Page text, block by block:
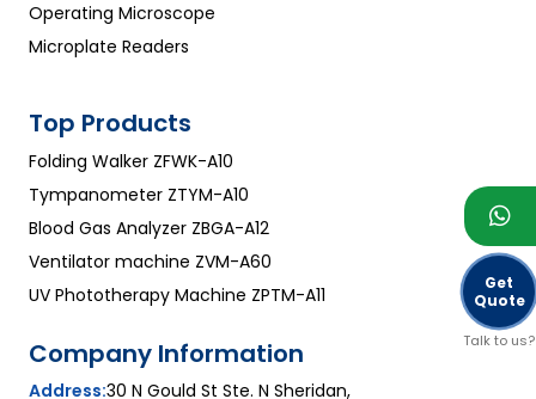
Get
Quote
Talk to us?
Operating Microscope
Microplate Readers
Top Products
Folding Walker ZFWK-A10
Tympanometer ZTYM-A10
Blood Gas Analyzer ZBGA-A12
Ventilator machine ZVM-A60
UV Phototherapy Machine ZPTM-A11
Company Information
Address:30 N Gould St Ste. N Sheridan,